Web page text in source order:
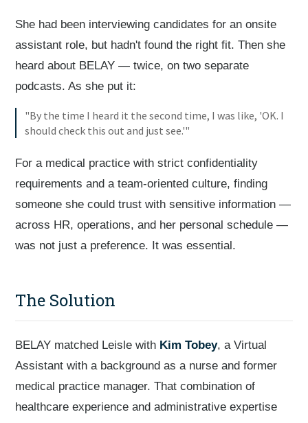
She had been interviewing candidates for an onsite
assistant role, but hadn't found the right fit. Then she
heard about BELAY — twice, on two separate
podcasts. As she put it:
"By the time I heard it the second time, I was like, 'OK. I
should check this out and just see.'"
For a medical practice with strict confidentiality
requirements and a team-oriented culture, finding
someone she could trust with sensitive information —
across HR, operations, and her personal schedule —
was not just a preference. It was essential.
The Solution
BELAY matched Leisle with Kim Tobey, a Virtual
Assistant with a background as a nurse and former
medical practice manager. That combination of
healthcare experience and administrative expertise